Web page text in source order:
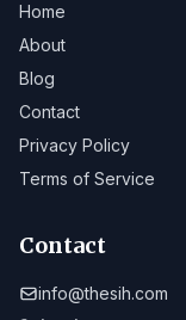
Home
About
Blog
Contact
Privacy Policy
Terms of Service
Contact
info@thesih.com